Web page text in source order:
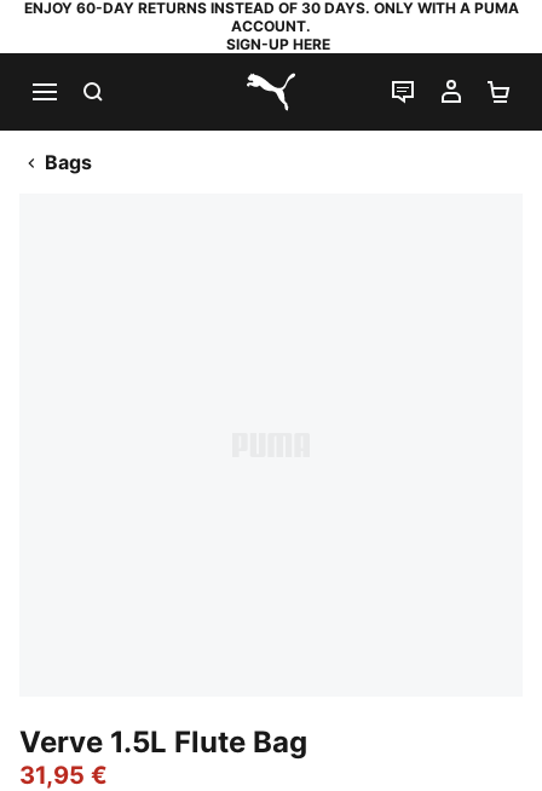
ENJOY 60-DAY RETURNS INSTEAD OF 30 DAYS. ONLY WITH A PUMA
ACCOUNT.
SIGN-UP HERE
PUMA.com
LIVE CHAT
MY
Bags
Verve 1.5L Flute Bag
31,95 €